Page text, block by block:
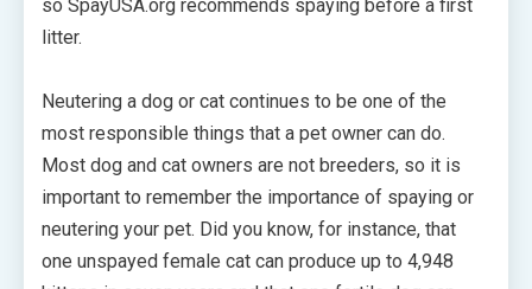
so SpayUSA.org recommends spaying before a first
litter.
Neutering a dog or cat continues to be one of the
most responsible things that a pet owner can do.
Most dog and cat owners are not breeders, so it is
important to remember the importance of spaying or
neutering your pet. Did you know, for instance, that
one unspayed female cat can produce up to 4,948